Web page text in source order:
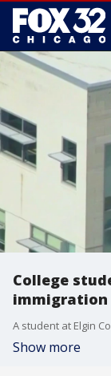
College
immigration
Show more